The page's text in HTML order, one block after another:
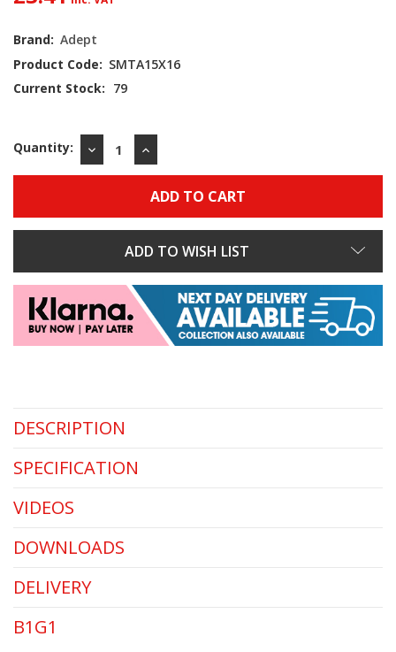
Brand: Adept
Product Code: SMTA15X16
Current Stock: 79
Quantity:
DECREASE
QUANTITY:
INCREASE
QUANTITY:
ADD TO WISH LIST
DESCRIPTION
SPECIFICATION
VIDEOS
DOWNLOADS
DELIVERY
B1G1